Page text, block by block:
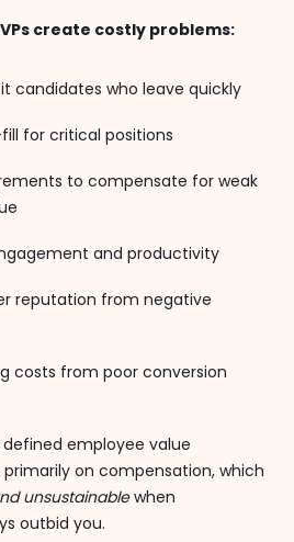
create costly problems:
candidates who leave quickly
for critical positions
to compensate for weak
and productivity
reputation from negative
costs from poor conversion
employee value
on compensation, which
unsustainablewhen
outbid you.